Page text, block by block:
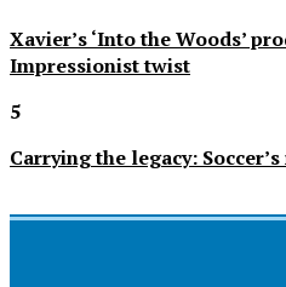
Xavier’s ‘Into the Woods’
Impressionist twist
5
Carrying the legacy: